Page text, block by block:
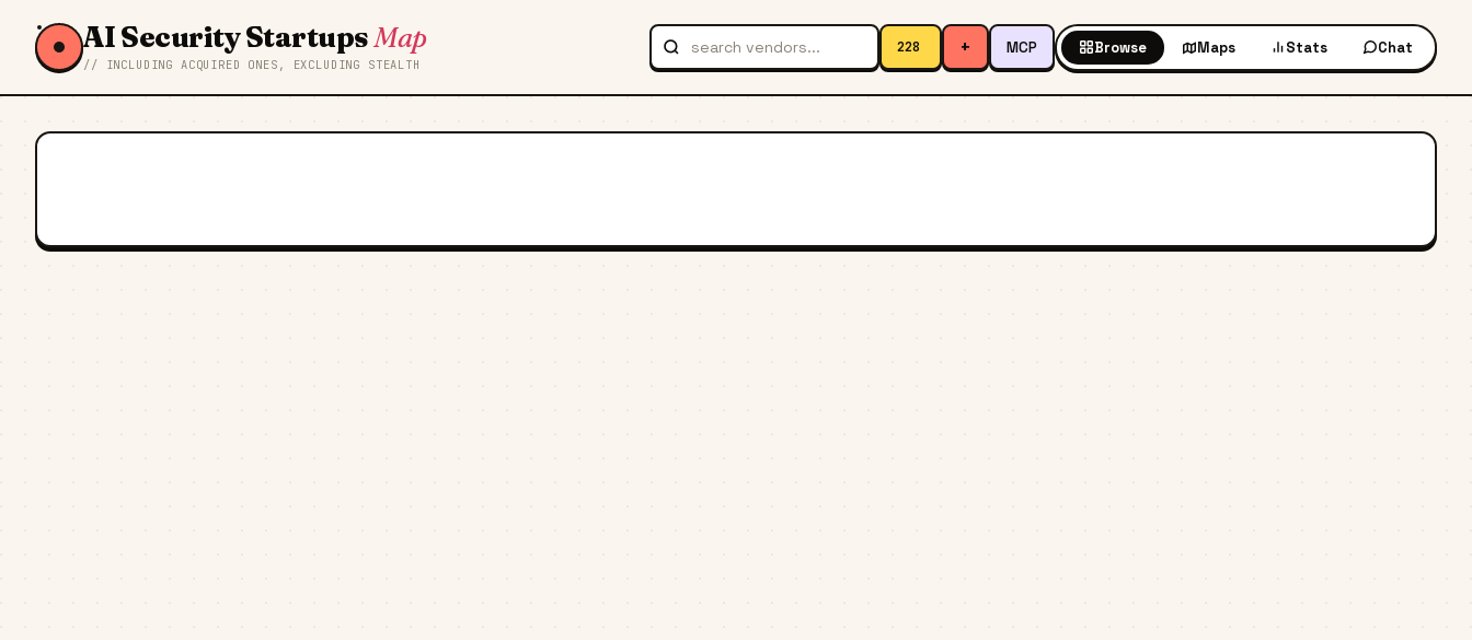
AI Security StartupsMap
// INCLUDING ACQUIRED ONES, EXCLUDING STEALTH
228 + MCP Browse Maps Stats Chat